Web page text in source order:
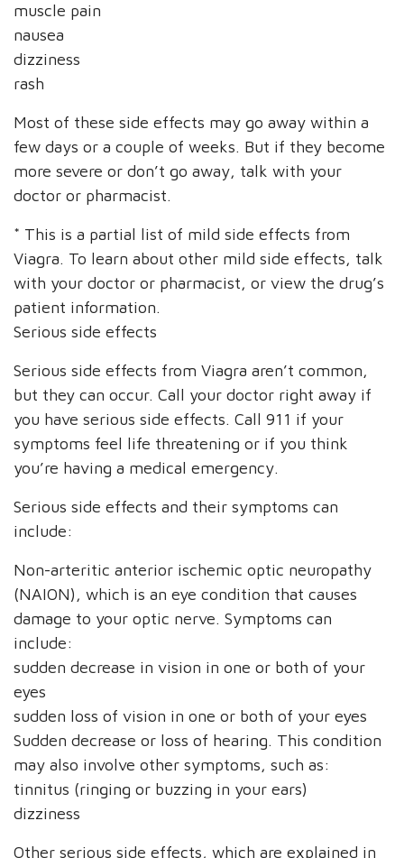
muscle pain
nausea
dizziness
rash
Most of these side effects may go away within a
few days or a couple of weeks. But if they become
more severe or don’t go away, talk with your
doctor or pharmacist.
* This is a partial list of mild side effects from
Viagra. To learn about other mild side effects, talk
with your doctor or pharmacist, or view the drug’s
patient information.
Serious side effects
Serious side effects from Viagra aren’t common,
but they can occur. Call your doctor right away if
you have serious side effects. Call 911 if your
symptoms feel life threatening or if you think
you’re having a medical emergency.
Serious side effects and their symptoms can
include:
Non-arteritic anterior ischemic optic neuropathy
(NAION), which is an eye condition that causes
damage to your optic nerve. Symptoms can
include:
sudden decrease in vision in one or both of your
eyes
sudden loss of vision in one or both of your eyes
Sudden decrease or loss of hearing. This condition
may also involve other symptoms, such as:
tinnitus (ringing or buzzing in your ears)
dizziness
Other serious side effects, which are explained in